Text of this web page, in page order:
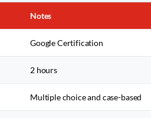
Notes
Google Certification
2 hours
Multiple choice and case-based